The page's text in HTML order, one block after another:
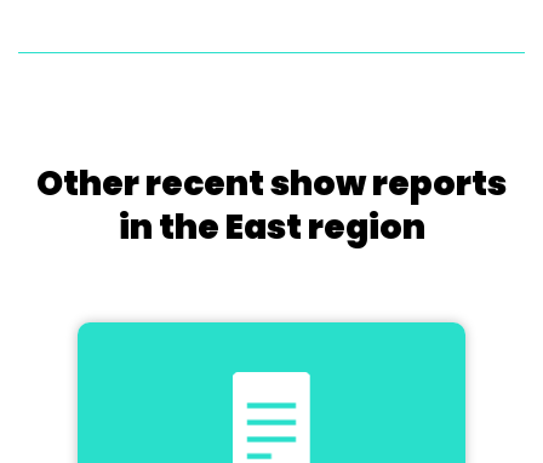
Other recent show reports
in the East region